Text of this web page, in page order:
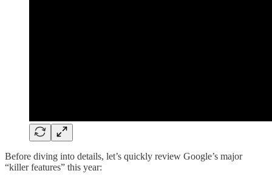
Before diving into details, let’s quickly review Google’s major
“killer features” this year: